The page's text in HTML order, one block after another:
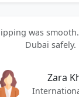
was
Dubai safely.
Zara